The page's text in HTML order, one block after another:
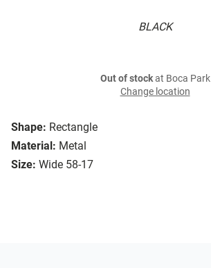
BLACK
Shape: Rectangle
Material: Metal
Size: Wide 58-17
Out of stockat Boca Park
Change location